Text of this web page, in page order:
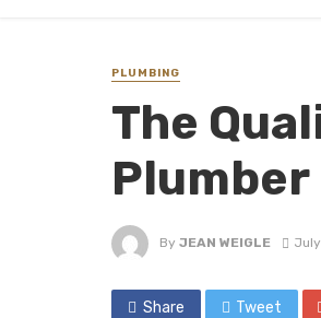
PLUMBING
The
Plumber
By JEAN WEIGLE
Share Tweet